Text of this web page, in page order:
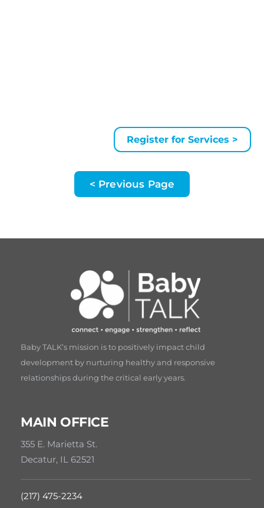
< Previous Page
Register for Services >
Baby TALK’s mission is to positively impact child
development by nurturing healthy and responsive
relationships during the critical early years.
MAIN OFFICE
355 E. Marietta St.
Decatur, IL 62521
(217) 475-2234